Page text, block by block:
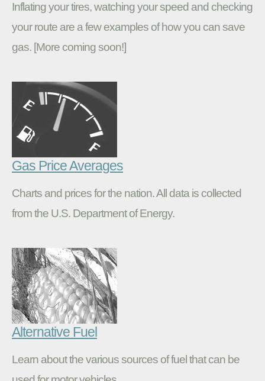
Inflating your tires, watching your speed and checking
your route are a few examples of how you can save
gas. [More coming soon!]
Gas Price Averages
Charts and prices for the nation. All data is collected
from the U.S. Department of Energy.
Alternative Fuel
Learn about the various sources of fuel that can be